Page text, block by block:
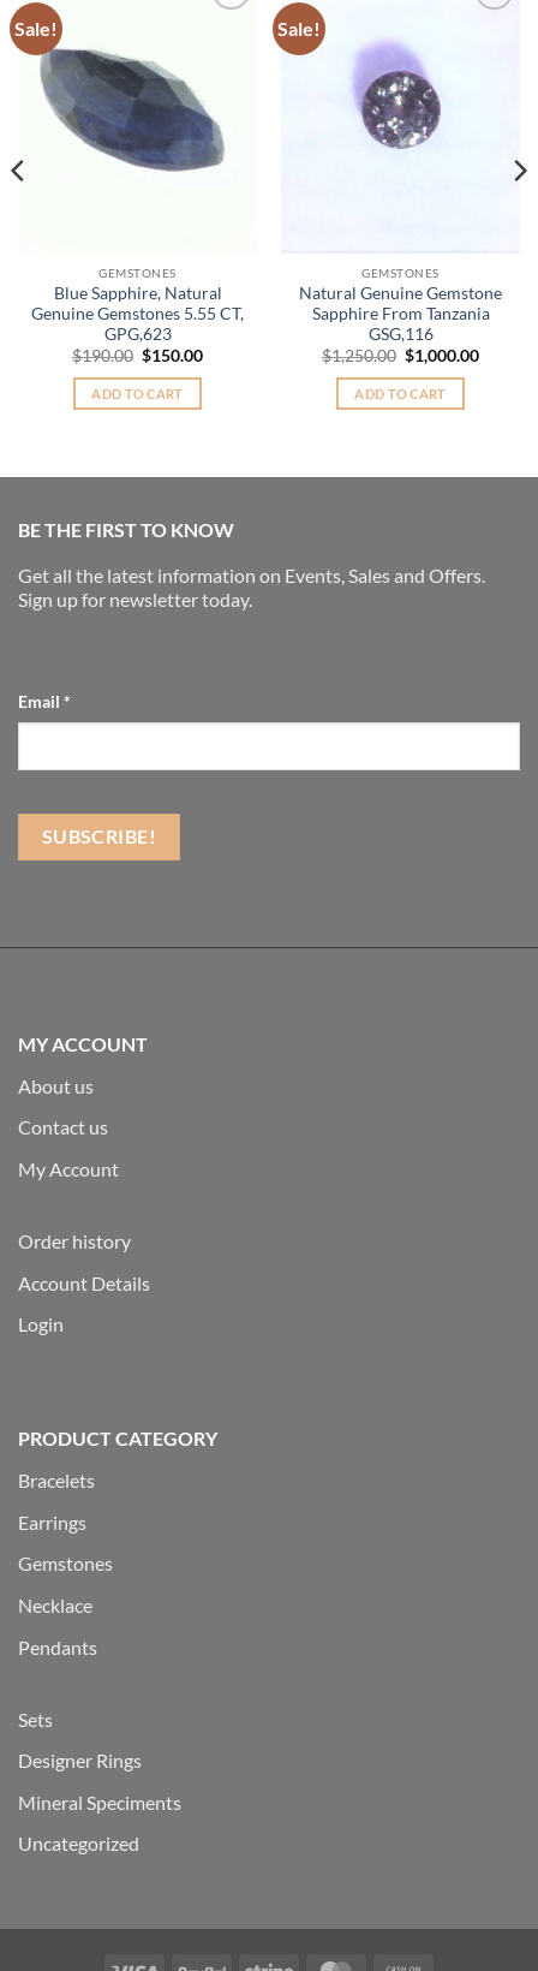
Sale!
GEMSTONES
Blue Sapphire, Natural
Genuine Gemstones 5.55 CT,
GPG,623
$190.00 Original
was:
$190.00.
$150.00Current
ADD TO CART
Sale!
GEMSTONES
Natural Genuine Gemstone
Sapphire From Tanzania
GSG,116
$1,250.00 Original
price
was:
$1,250.00.
$1,000.00Current
ADD TO CART
BE THE FIRST TO KNOW
Get all the latest information on Events, Sales and Offers.
Sign up for newsletter today.
Email *
MY ACCOUNT
About us
Contact us
My Account
Order history
Account Details
Login
PRODUCT CATEGORY
Bracelets
Earrings
Gemstones
Necklace
Pendants
Sets
Designer Rings
Mineral Speciments
Uncategorized